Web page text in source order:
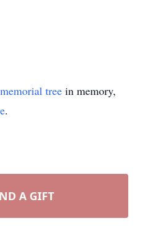
memorial tree in memory,
.
A GIFT